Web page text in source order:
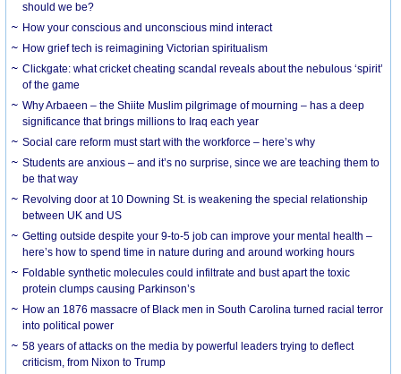
should we be?
How your conscious and unconscious mind interact
How grief tech is reimagining Victorian spiritualism
Clickgate: what cricket cheating scandal reveals about the nebulous ‘spirit’
of the game
Why Arbaeen – the Shiite Muslim pilgrimage of mourning – has a deep
significance that brings millions to Iraq each year
Social care reform must start with the workforce – here’s why
Students are anxious – and it’s no surprise, since we are teaching them to
be that way
Revolving door at 10 Downing St. is weakening the special relationship
between UK and US
Getting outside despite your 9-to-5 job can improve your mental health –
here’s how to spend time in nature during and around working hours
Foldable synthetic molecules could infiltrate and bust apart the toxic
protein clumps causing Parkinson’s
How an 1876 massacre of Black men in South Carolina turned racial terror
into political power
58 years of attacks on the media by powerful leaders trying to deflect
criticism, from Nixon to Trump